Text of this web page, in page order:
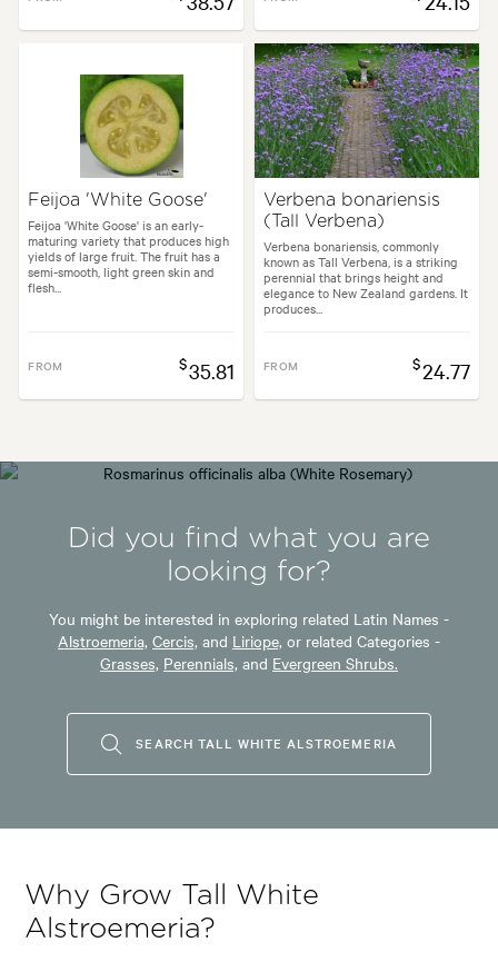
Feijoa 'White Goose'
Feijoa 'White Goose' is an early-
maturing variety that produces high
yields of large fruit. The fruit has a
semi-smooth, light green skin and
flesh...
FROM $35.81
Verbena bonariensis
(Tall Verbena)
Verbena bonariensis, commonly
known as Tall Verbena, is a striking
perennial that brings height and
elegance to New Zealand gardens. It
produces...
FROM $24.77
Did you find what you are
looking for?
You might be interested in exploring related Latin Names -
Alstroemeria, Cercis, and Liriope, or related Categories -
Grasses, Perennials, and Evergreen Shrubs.
SEARCH TALL WHITE ALSTROEMERIA
Why Grow Tall White
Alstroemeria?